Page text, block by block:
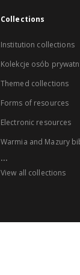
Collections
Institution collections
Kolekcje osób
Themed collections
Forms of resources
Electronic resources
Warmia and Mazury
...
View all collections